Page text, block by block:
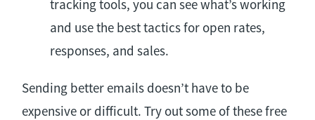
tracking tools, you can see what’s working
and use the best tactics for open rates,
responses, and sales.
Sending better emails doesn’t have to be
expensive or difficult. Try out some of these free